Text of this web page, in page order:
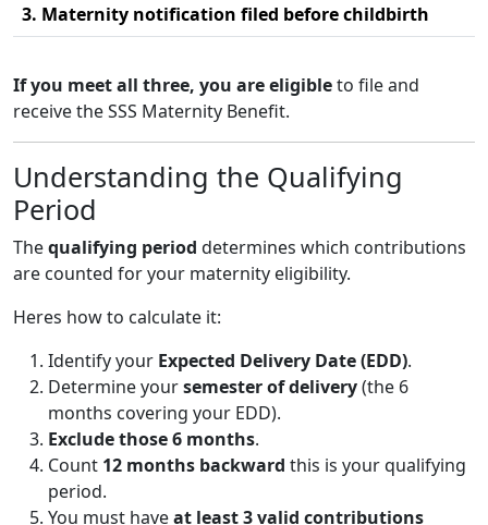
3. Maternity notification filed before childbirth
If you meet all three, you are eligibleto file and
receive the SSS Maternity Benefit.
Understanding the Qualifying
Period
Thequalifying period determines which contributions
are counted for your maternity eligibility.
Heres how to calculate it:
Identify your Expected Delivery Date (EDD).
Determine yoursemester of delivery(the 6
months covering your EDD).
Exclude those 6 months.
Count 12 months backward this is your qualifying
period.
You must haveat least 3 valid contributions